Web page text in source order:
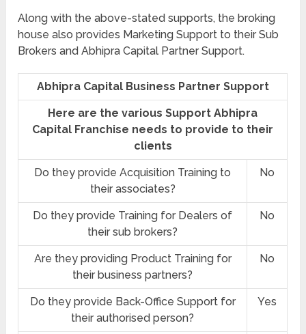
Along with the above-stated supports, the broking
house also provides Marketing Support to their Sub
Brokers and Abhipra Capital Partner Support.
Abhipra Capital Business Partner Support
Here are the various Support Abhipra
Capital Franchise needs to provide to their
clients
Do they provide Acquisition Training to
their associates?
No
Do they provide Training for Dealers of
their sub brokers?
No
Are they providing Product Training for
their business partners?
No
Do they provide Back-Office Support for
their authorised person?
Yes